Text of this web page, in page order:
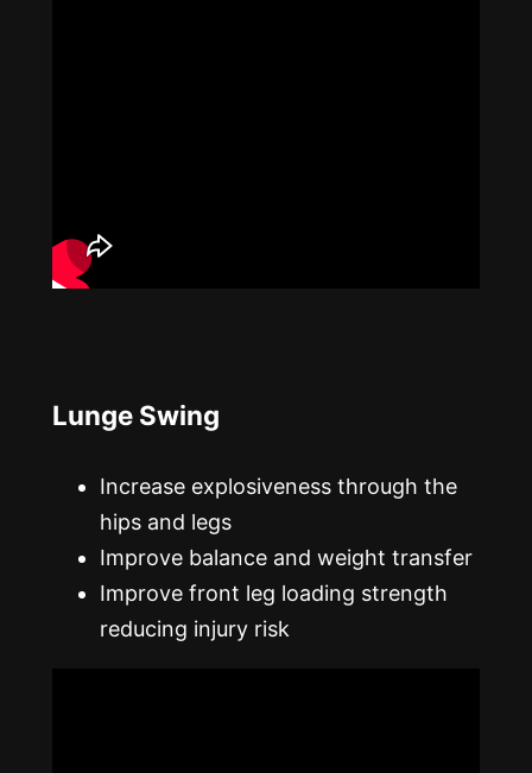
Lunge Swing
Increase explosiveness through the
hips and legs
Improve balance and weight transfer
Improve front leg loading strength
reducing injury risk